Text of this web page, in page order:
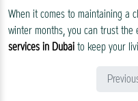
When it comes to maintaining a
winter months, you can trust
services in Dubaito keep your